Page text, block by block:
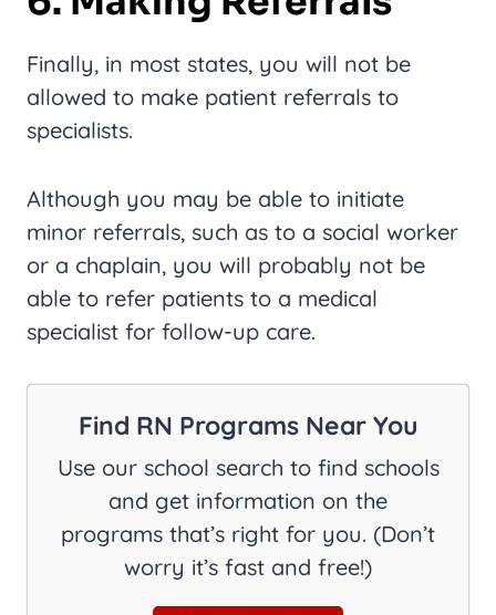
Finally, in most states, you will not be
allowed to make patient referrals to
specialists.
Although you may be able to initiate
minor referrals, such as to a social worker
or a chaplain, you will probably not be
able to refer patients to a medical
specialist for follow-up care.
Find RN Programs Near You
Use our school search to find schools
and get information on the
programs that’s right for you. (Don’t
worry it’s fast and free!)